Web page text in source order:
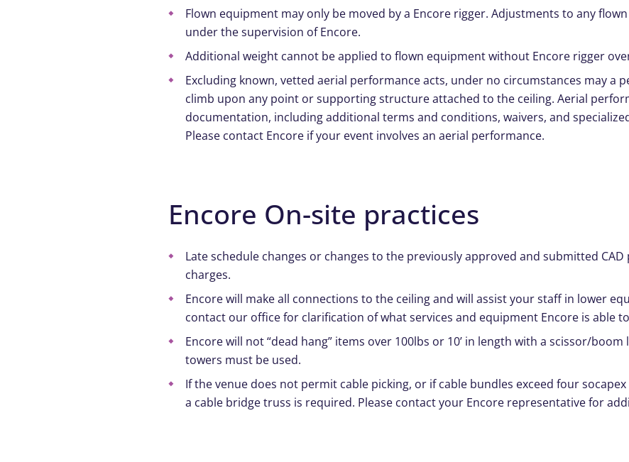
Flown equipment may only be moved by a Encore rigger. Adjustments to any
under the supervision of Encore.
Additional weight cannot be applied to flown equipment without Encore rigger
Excluding known, vetted aerial performance acts, under no circumstances may a
climb upon any point or supporting structure attached to the ceiling. Aerial
documentation, including additional terms and conditions, waivers, and
Please contact Encore if your event involves an aerial performance.
Encore On-site practices
Late schedule changes or changes to the previously approved and submitted
charges.
Encore will make all connections to the ceiling and will assist your staff in lower
contact our office for clarification of what services and equipment Encore is able
Encore will not “dead hang” items over 100lbs or 10’ in length with a scissor/
towers must be used.
If the venue does not permit cable picking, or if cable bundles exceed four
a cable bridge truss is required. Please contact your Encore representative for